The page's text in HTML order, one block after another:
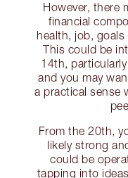
However, there
financial
health, job,
This could be
14th,
and you may
a practical sense
From the 20th,
likely strong
could be
tapping into